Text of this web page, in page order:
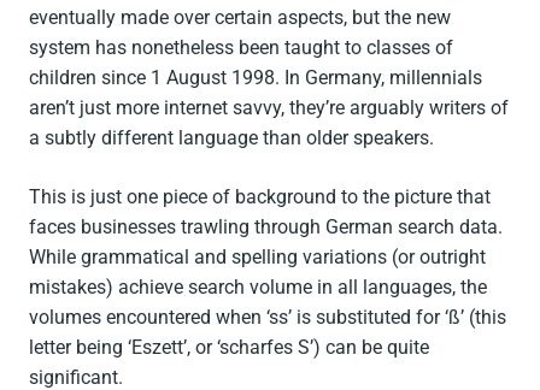
eventually made over certain aspects, but the new
system has nonetheless been taught to classes of
children since 1 August 1998. In Germany, millennials
aren’t just more internet savvy, they’re arguably writers of
a subtly different language than older speakers.
This is just one piece of background to the picture that
faces businesses trawling through German search data.
While grammatical and spelling variations (or outright
mistakes) achieve search volume in all languages, the
volumes encountered when ‘ss’ is substituted for ‘ß’ (this
letter being ‘Eszett’, or ‘scharfes S’) can be quite
significant.